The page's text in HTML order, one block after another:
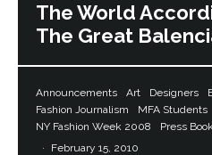
The World
The Great
Announcements Art Designers
Fashion Journalism
MFA Students
NY Fashion Week 2008
Press
·
February 15, 2010